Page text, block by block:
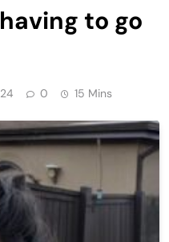
to go
0 15 Mins